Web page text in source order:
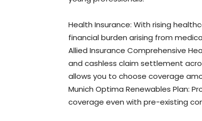
Health Insurance: With rising
financial burden arising from
Allied Insurance Comprehensive
and cashless claim settlement
allows you to choose coverage
Munich Optima Renewables Plan:
coverage even with pre-existing